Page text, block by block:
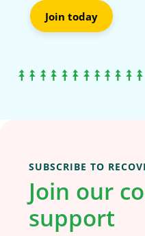
Join today
SUBSCRIBE TO
Join our
support